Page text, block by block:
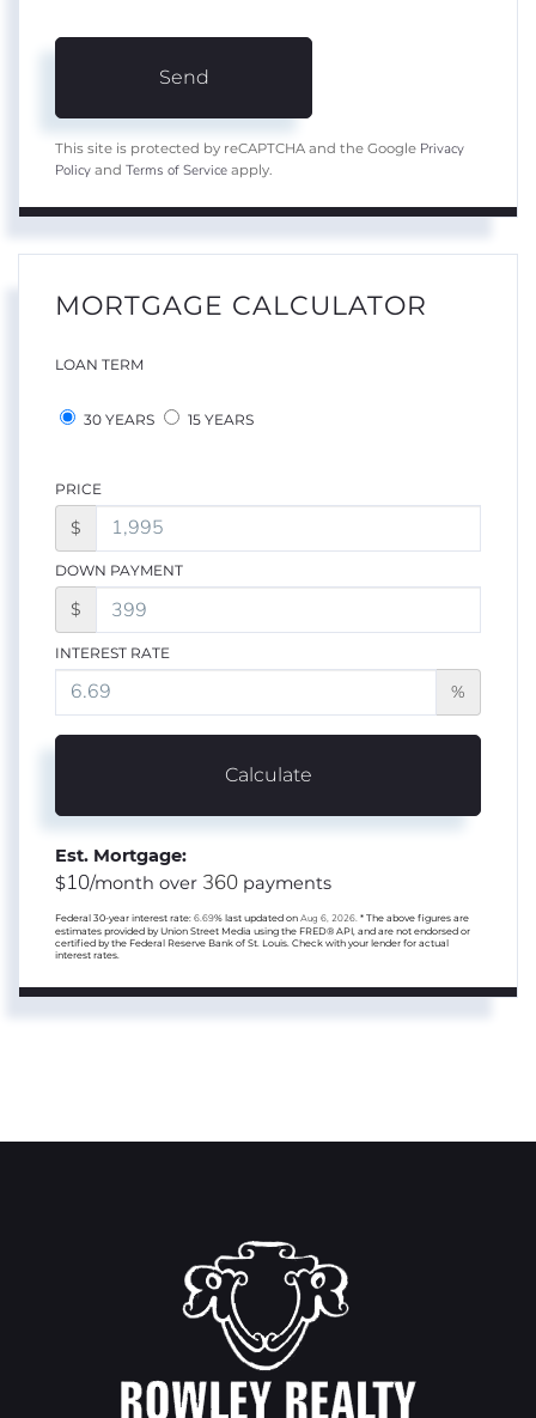
Send
This site is protected by reCAPTCHA and the Google Privacy
Policy and Terms of Service apply.
MORTGAGE CALCULATOR
LOAN TERM
30 YEARS 15 YEARS
PRICE
$
DOWN PAYMENT
$
INTEREST RATE
%
Calculate
Est. Mortgage:
$10/month over 360 payments
Federal 30-year interest rate: 6.69% last updated on Aug 6, 2026. * The above figures are
estimates provided by Union Street Media using the FRED® API, and are not endorsed or
certified by the Federal Reserve Bank of St. Louis. Check with your lender for actual
interest rates.